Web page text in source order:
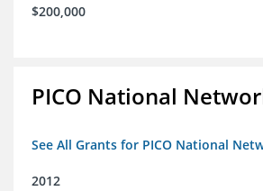
$200,000
PICO National
See All Grants for PICO National
2012